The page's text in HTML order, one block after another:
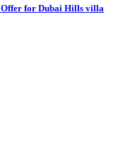
Offer for Dubai Hills villa